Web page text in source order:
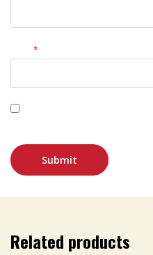
*
Related products